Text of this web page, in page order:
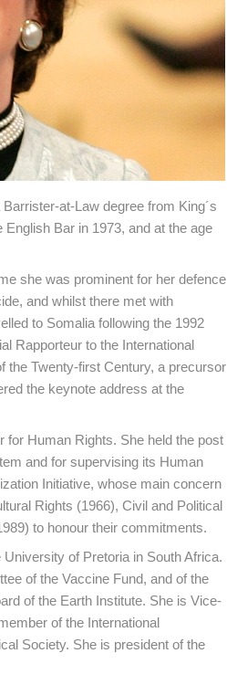
at-Law degree from King´s
Bar in 1973, and at the age
she was prominent for her defence
and whilst there met with
to Somalia following the 1992
Rapporteur to the International
the Twenty-first Century, a precursor
the keynote address at the
for Human Rights. She held the post
and for supervising its Human
Initiative, whose main concern
Rights (1966), Civil and Political
to honour their commitments.
of Pretoria in South Africa.
of the Vaccine Fund, and of the
of the Earth Institute. She is Vice-
of the International
Society. She is president of the